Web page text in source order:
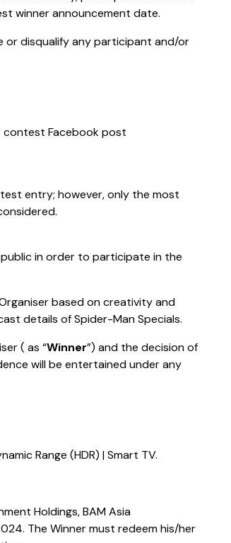
winner announcement date.
or disqualify any participant and/or
contest Facebook post
entry; however, only the most
in order to participate in the
based on creativity and
details of Spider-Man Specials.
( as “Winner”) and the decision of
will be entertained under any
Range (HDR) | Smart TV.
Holdings, BAM Asia
The Winner must redeem his/her